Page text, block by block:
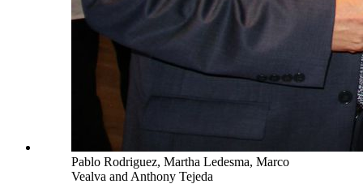
Pablo Rodriguez, Martha Ledesma, Marco
Vealva and Anthony Tejeda